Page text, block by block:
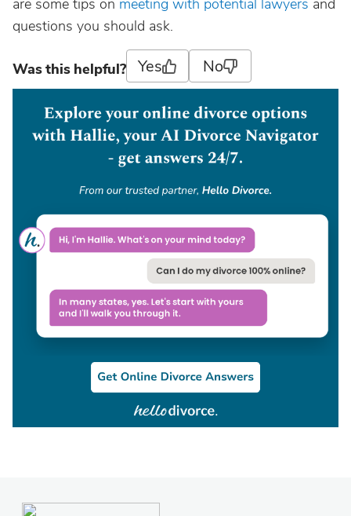
are some tips on meeting with potential lawyers and
questions you should ask.
Was this helpful? Yes No